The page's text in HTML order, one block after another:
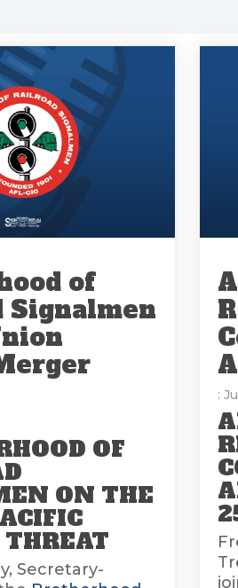
of
Signalmen
OF
ON THE
THREAT
Secretary-
: